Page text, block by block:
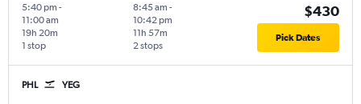
5:40 pm -
11:00 am
1 stop
19h 20m
8:45 am -
10:42 pm
2 stops
11h 57m
$430
Pick Dates
PHL YEG